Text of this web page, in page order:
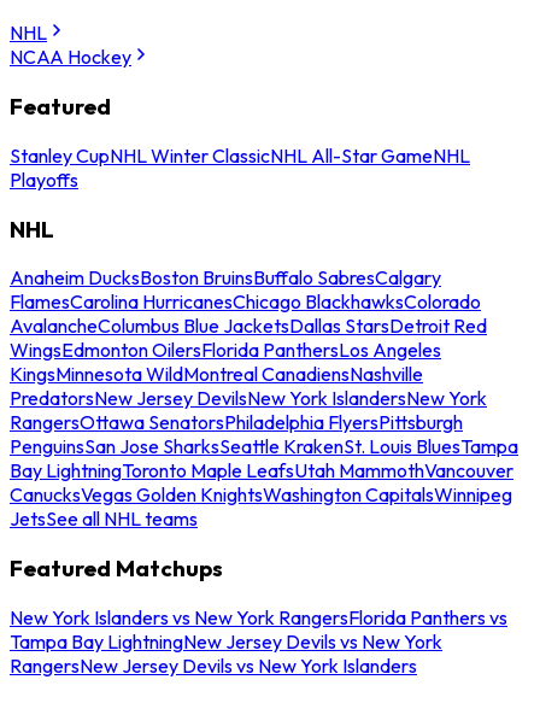
NHL
NCAA Hockey
Featured
Stanley CupNHL Winter ClassicNHL All-Star GameNHL
Playoffs
NHL
Anaheim DucksBoston BruinsBuffalo SabresCalgary
FlamesCarolina HurricanesChicago BlackhawksColorado
AvalancheColumbus Blue JacketsDallas StarsDetroit Red
WingsEdmonton OilersFlorida PanthersLos Angeles
KingsMinnesota WildMontreal CanadiensNashville
PredatorsNew Jersey DevilsNew York IslandersNew York
RangersOttawa SenatorsPhiladelphia FlyersPittsburgh
PenguinsSan Jose SharksSeattle KrakenSt. Louis BluesTampa
Bay LightningToronto Maple LeafsUtah MammothVancouver
CanucksVegas Golden KnightsWashington CapitalsWinnipeg
JetsSee all NHL teams
Featured Matchups
New York Islanders vs New York RangersFlorida Panthers vs
Tampa Bay LightningNew Jersey Devils vs New York
RangersNew Jersey Devils vs New York Islanders